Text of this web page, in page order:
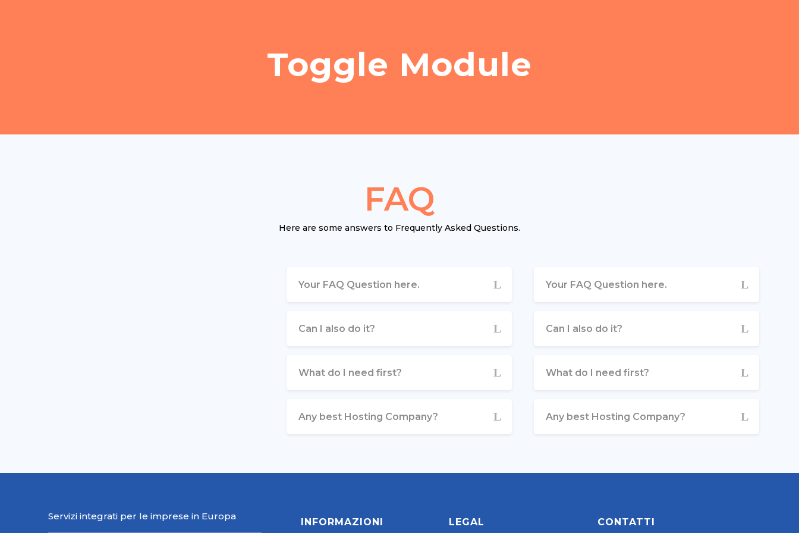
Toggle Module
FAQ
Here are some answers to Frequently Asked Questions.
Your FAQ Question here.
Can I also do it?
What do I need first?
Any best Hosting Company?
Your FAQ Question here.
Can I also do it?
What do I need first?
Any best Hosting Company?
Servizi integrati per le imprese in Europa
INFORMAZIONI LEGAL CONTATTI